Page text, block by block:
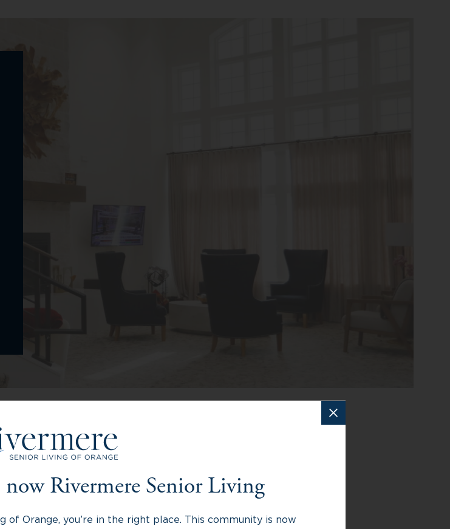
at Rivermere of Orange
Memory Care
Rivermere Senior Living
of Orange, you’re in the right place. This community is now